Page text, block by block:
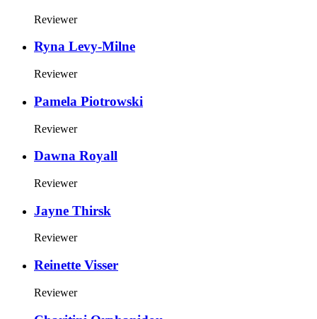
Reviewer
Ryna Levy-Milne
Reviewer
Pamela Piotrowski
Reviewer
Dawna Royall
Reviewer
Jayne Thirsk
Reviewer
Reinette Visser
Reviewer